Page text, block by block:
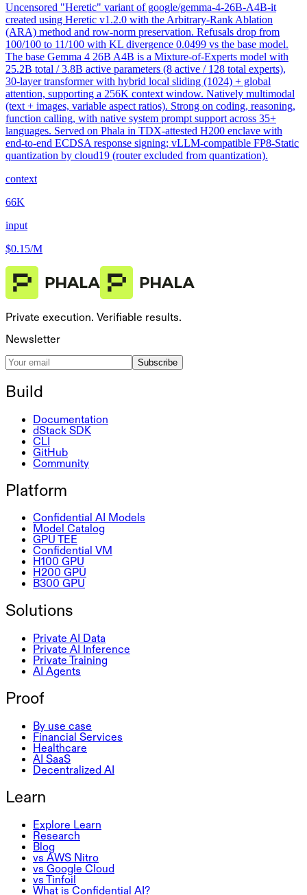
Uncensored "Heretic" variant of google/gemma-4-26B-A4B-it
created using Heretic v1.2.0 with the Arbitrary-Rank Ablation
(ARA) method and row-norm preservation. Refusals drop from
100/100 to 11/100 with KL divergence 0.0499 vs the base model.
The base Gemma 4 26B A4B is a Mixture-of-Experts model with
25.2B total / 3.8B active parameters (8 active / 128 total experts),
30-layer transformer with hybrid local sliding (1024) + global
attention, supporting a 256K context window. Natively multimodal
(text + images, variable aspect ratios). Strong on coding, reasoning,
function calling, with native system prompt support across 35+
languages. Served on Phala in TDX-attested H200 enclave with
end-to-end ECDSA response signing; vLLM-compatible FP8-Static
quantization by cloud19 (router excluded from quantization).
context
66K
input
$0.15/M
Private execution. Verifiable results.
Newsletter
Subscribe
Build
Documentation
dStack SDK
CLI
GitHub
Community
Platform
Confidential AI Models
Model Catalog
GPU TEE
Confidential VM
H100 GPU
H200 GPU
B300 GPU
Solutions
Private AI Data
Private AI Inference
Private Training
AI Agents
Proof
By use case
Financial Services
Healthcare
AI SaaS
Decentralized AI
Learn
Explore Learn
Research
Blog
vs AWS Nitro
vs Google Cloud
vs Tinfoil
What is Confidential AI?